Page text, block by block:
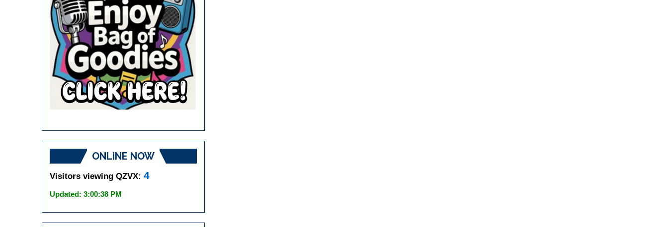
ONLINE NOW
Visitors viewing QZVX: 4
Updated: 3:00:38 PM